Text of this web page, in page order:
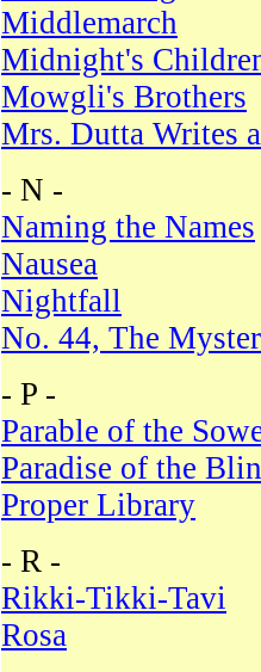
Middlemarch
Midnight's
Mowgli's Brothers
Mrs. Dutta Writes
- N -
Naming the Names
Nausea
Nightfall
No. 44, The
- P -
Parable of the
Paradise of the
Proper Library
- R -
Rikki-Tikki-Tavi
Rosa